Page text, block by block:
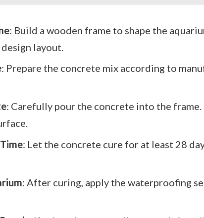
: Build a wooden frame to shape the
layout.
: Prepare the concrete mix according to
: Carefully pour the concrete into the
: Let the concrete cure for at least 28
: After curing, apply the waterproofing